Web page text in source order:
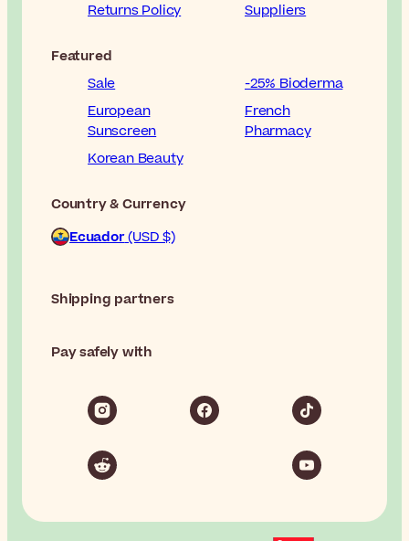
Returns Policy
Suppliers
Featured
Sale
-25% Bioderma
European
Sunscreen
French
Pharmacy
Korean Beauty
Country & Currency
Ecuador(USD $)
Shipping partners
Pay safely with